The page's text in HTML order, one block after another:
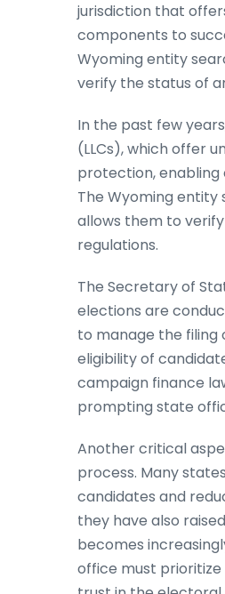
jurisdiction that
components to
Wyoming entity
verify the status of
In the past few
(LLCs), which offer
protection,
The Wyoming entity
allows them to
regulations.
The Secretary of
elections are
to manage the filing
eligibility of
campaign finance
prompting state
Another critical
process. Many
candidates and
they have also
becomes
office must